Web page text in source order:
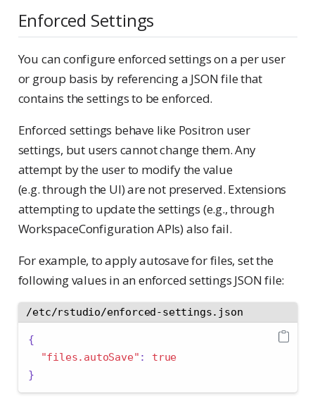
Enforced Settings
You can configure enforced settings on a per user
or group basis by referencing a JSON file that
contains the settings to be enforced.
Enforced settings behave like Positron user
settings, but users cannot change them. Any
attempt by the user to modify the value
(e.g. through the UI) are not preserved. Extensions
attempting to update the settings (e.g., through
WorkspaceConfiguration APIs) also fail.
For example, to apply autosave for files, set the
following values in an enforced settings JSON file:
/etc/rstudio/enforced-settings.json
{
"files.autoSave" :
true
}